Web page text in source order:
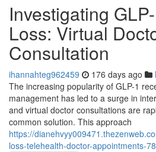
Investigating
Loss: Virtual
Consultation
ihannahteg962459 176 days ago
The increasing popularity of GLP-1
management has led to a surge in
and virtual doctor consultations are
common solution. This approach
https://
loss-telehealth-doctor-appointments-